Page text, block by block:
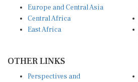
Europe and Central Asia
Central Africa
East Africa
OTHER LINKS
Perspectives and